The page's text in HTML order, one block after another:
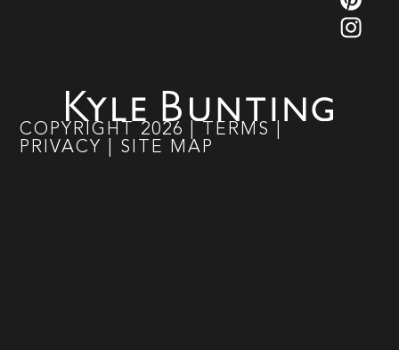
COPYRIGHT 2026 TERMS
PRIVACY
SITE MAP